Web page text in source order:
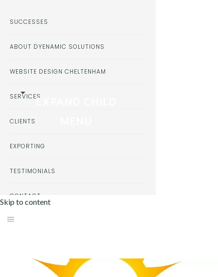
Skip to content
SUCCESSES
ABOUT DYENAMIC SOLUTIONS
WEBSITE DESIGN CHELTENHAM
SERVICESEXPAND CHILD
CLIENTS
EXPORTING
TESTIMONIALS
CONTACT